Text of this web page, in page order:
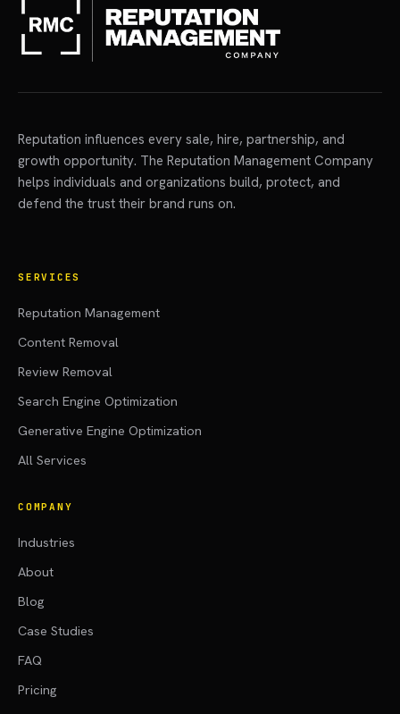
Reputation influences every sale, hire, partnership, and
growth opportunity. The Reputation Management Company
helps individuals and organizations build, protect, and
defend the trust their brand runs on.
SERVICES
Reputation Management
Content Removal
Review Removal
Search Engine Optimization
Generative Engine Optimization
All Services
COMPANY
Industries
About
Blog
Case Studies
FAQ
Pricing